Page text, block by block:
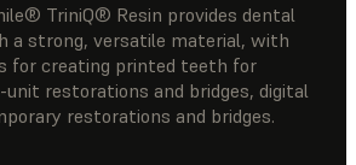
TriniQ® Resin provides dental
a strong, versatile material, with
for creating printed teeth for
restorations and bridges, digital
restorations and bridges.